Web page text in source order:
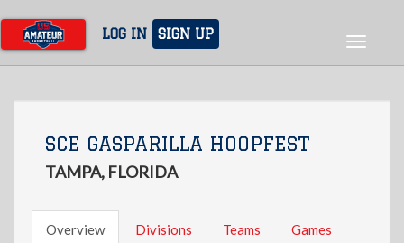
main
content
LOG IN SIGN UP
Toggle
SCE GASPARILLA HOOPFEST
TAMPA, FLORIDA
Overview Divisions Teams Games